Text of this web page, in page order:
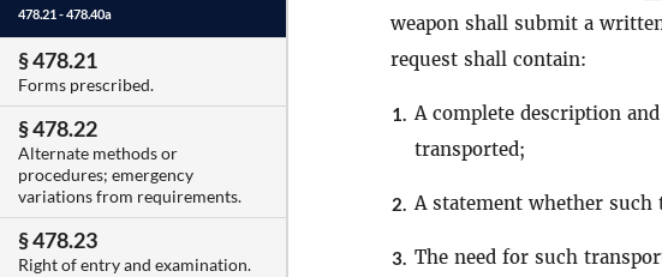
478.21 - 478.40a
§ 478.21
Forms prescribed.
§ 478.22
Alternate methods or
procedures; emergency
variations from requirements.
§ 478.23
Right of entry and examination.
weapon shall submit a
request shall contain:
1. A complete description
transported;
2. A statement whether
3. The need for such